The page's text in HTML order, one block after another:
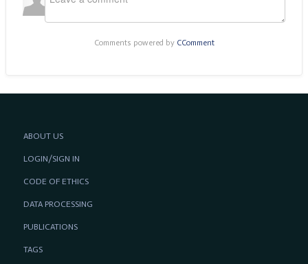
Comments powered by CComment
ABOUT US
LOGIN/SIGN IN
CODE OF ETHICS
DATA PROCESSING
PUBLICATIONS
TAGS